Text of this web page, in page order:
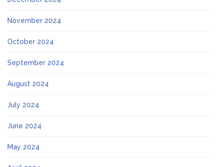
November 2024
October 2024
September 2024
August 2024
July 2024
June 2024
May 2024